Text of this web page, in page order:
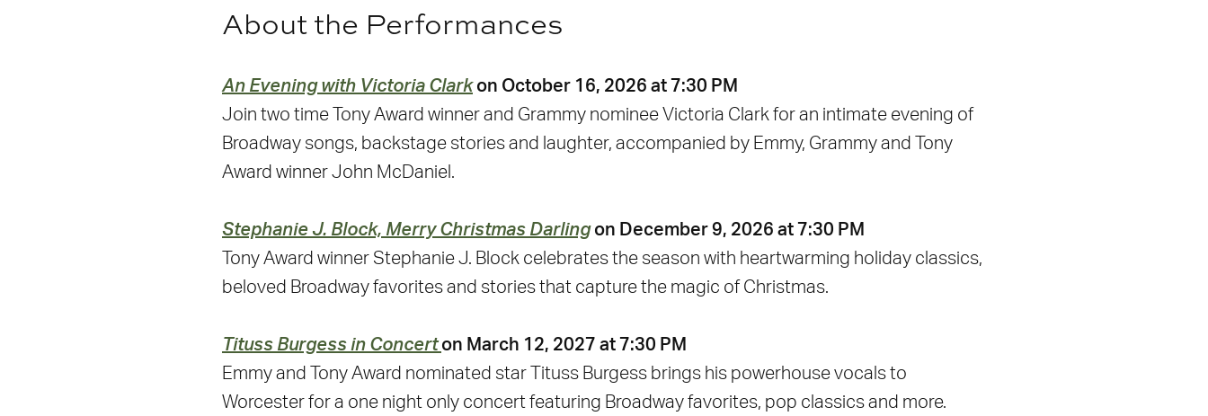
About the Performances
An Evening with Victoria Clarkon October 16, 2026 at 7:30 PM
Join two time Tony Award winner and Grammy nominee Victoria Clark for an intimate evening of
Broadway songs, backstage stories and laughter, accompanied by Emmy, Grammy and Tony
Award winner John McDaniel.
Stephanie J. Block, Merry Christmas Darlingon December 9, 2026 at 7:30 PM
Tony Award winner Stephanie J. Block celebrates the season with heartwarming holiday classics,
beloved Broadway favorites and stories that capture the magic of Christmas.
Tituss Burgess in Concerton March 12, 2027 at 7:30 PM
Emmy and Tony Award nominated star Tituss Burgess brings his powerhouse vocals to
Worcester for a one night only concert featuring Broadway favorites, pop classics and more.